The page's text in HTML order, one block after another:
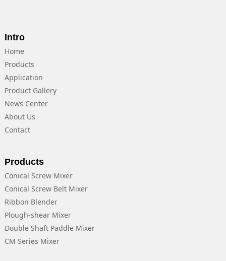
Intro
Home
Products
Application
Product Gallery
News Center
About Us
Contact
Products
Conical Screw Mixer
Conical Screw Belt Mixer
Ribbon Blender
Plough-shear Mixer
Double Shaft Paddle Mixer
CM Series Mixer